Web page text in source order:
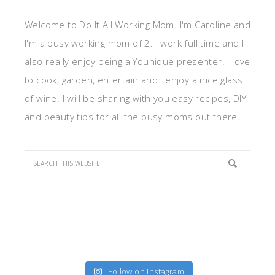
Welcome to Do It All Working Mom. I'm Caroline and
I'm a busy working mom of 2. I work full time and I
also really enjoy being a Younique presenter. I love
to cook, garden, entertain and I enjoy a nice glass
of wine. I will be sharing with you easy recipes, DIY
and beauty tips for all the busy moms out there.
Follow on Instagram